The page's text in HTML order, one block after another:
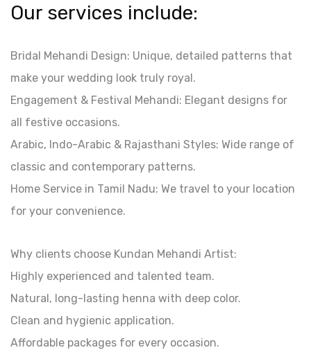
Our services include:
Bridal Mehandi Design: Unique, detailed patterns that
make your wedding look truly royal.
Engagement & Festival Mehandi: Elegant designs for
all festive occasions.
Arabic, Indo-Arabic & Rajasthani Styles: Wide range of
classic and contemporary patterns.
Home Service in Tamil Nadu: We travel to your location
for your convenience.
Why clients choose Kundan Mehandi Artist:
Highly experienced and talented team.
Natural, long-lasting henna with deep color.
Clean and hygienic application.
Affordable packages for every occasion.